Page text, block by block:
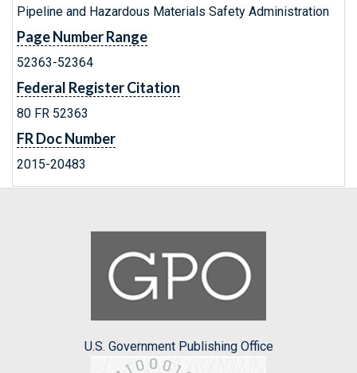
Pipeline and Hazardous Materials Safety Administration
Page Number Range
52363-52364
Federal Register Citation
80 FR 52363
FR Doc Number
2015-20483
U.S. Government Publishing Office